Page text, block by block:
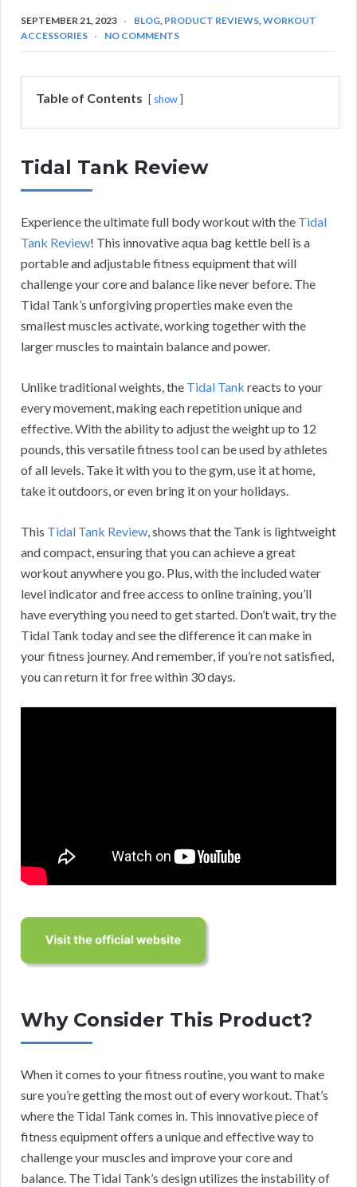
SEPTEMBER 21, 2023 BLOG PRODUCT REVIEWS WORKOUT
ACCESSORIES
NO COMMENTS
Table of Contents show
Tidal Tank Review
Experience the ultimate full body workout with the Tidal
Tank Review! This innovative aqua bag kettle bell is a
portable and adjustable fitness equipment that will
challenge your core and balance like never before. The
Tidal Tank’s unforgiving properties make even the
smallest muscles activate, working together with the
larger muscles to maintain balance and power.
Unlike traditional weights, the Tidal Tank reacts to your
every movement, making each repetition unique and
effective. With the ability to adjust the weight up to 12
pounds, this versatile fitness tool can be used by athletes
of all levels. Take it with you to the gym, use it at home,
take it outdoors, or even bring it on your holidays.
This Tidal Tank Review, shows that the Tank is lightweight
and compact, ensuring that you can achieve a great
workout anywhere you go. Plus, with the included water
level indicator and free access to online training, you’ll
have everything you need to get started. Don’t wait, try the
Tidal Tank today and see the difference it can make in
your fitness journey. And remember, if you’re not satisfied,
you can return it for free within 30 days.
Why Consider This Product?
When it comes to your fitness routine, you want to make
sure you’re getting the most out of every workout. That’s
where the Tidal Tank comes in. This innovative piece of
fitness equipment offers a unique and effective way to
challenge your muscles and improve your core and
balance. The Tidal Tank’s design utilizes the instability of